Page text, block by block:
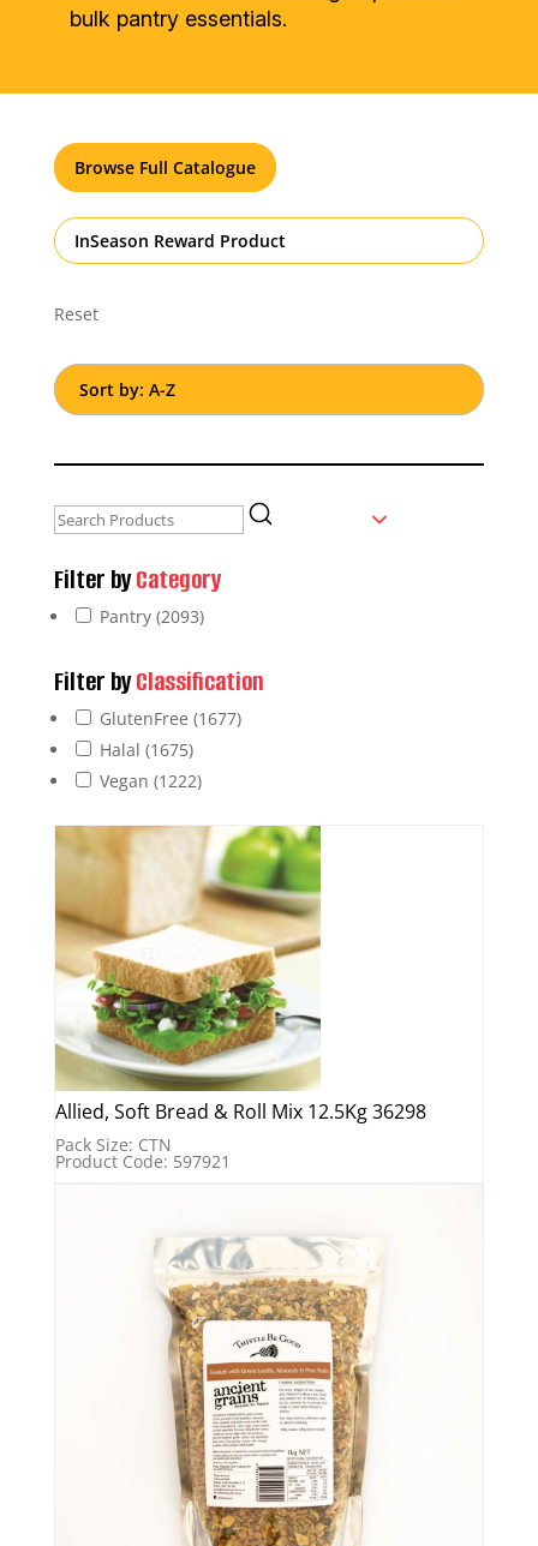
bulk pantry essentials.
Browse Full Catalogue
InSeason Reward Product
Reset
Filter byCategory
Pantry (2093)
Filter byClassification
GlutenFree (1677)
Halal (1675)
Vegan (1222)
Allied, Soft Bread & Roll Mix 12.5Kg 36298
Pack Size: CTN
Product Code: 597921